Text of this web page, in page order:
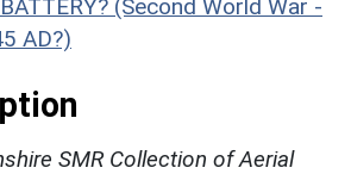
(Second World War -
AD?)
SMR Collection of Aerial